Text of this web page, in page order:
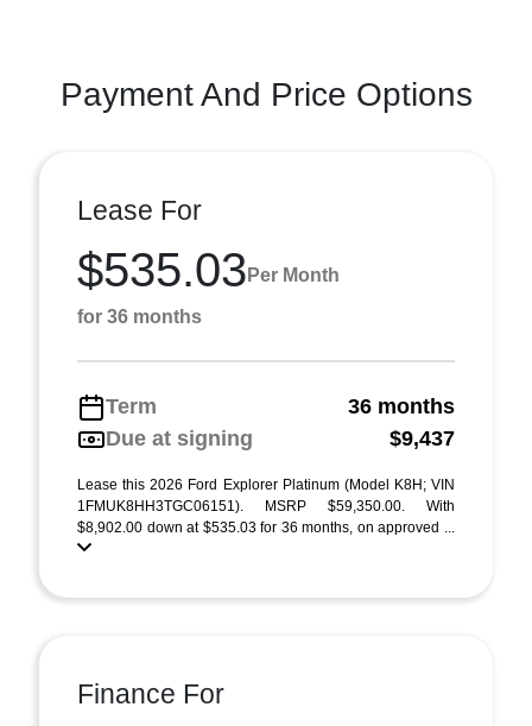
Payment And Price Options
Lease For
$535.03 Per Month
for 36 months
Term
36 months
Due at signing
$9,437
Lease this 2026 Ford Explorer Platinum (Model K8H; VIN
1FMUK8HH3TGC06151). MSRP $59,350.00. With
$8,902.00 down at $535.03 for 36 months, on approved ...
Finance For